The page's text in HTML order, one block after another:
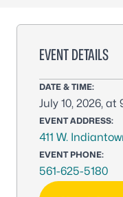
EVENT DETAILS
DATE & TIME:
July 10, 2026, at
EVENT ADDRESS:
411 W.
EVENT PHONE:
561-625-5180